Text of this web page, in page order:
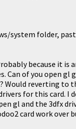
system folder,
because it is
of you open gl
Would reverting
for this card.
gl and the 3dfx
card work over